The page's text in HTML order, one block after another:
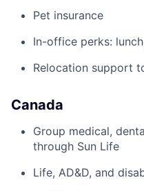
Pet insurance
In-office perks:
Relocation support
Canada
Group medical,
through Sun Life
Life, AD&D, and